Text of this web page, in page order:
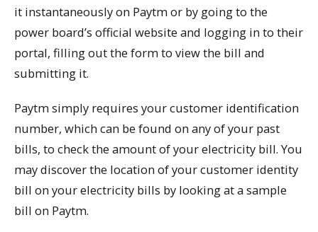
it instantaneously on Paytm or by going to the
power board’s official website and logging in to their
portal, filling out the form to view the bill and
submitting it.
Paytm simply requires your customer identification
number, which can be found on any of your past
bills, to check the amount of your electricity bill. You
may discover the location of your customer identity
bill on your electricity bills by looking at a sample
bill on Paytm.